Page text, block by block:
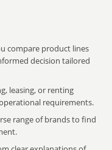
compare product lines
decision tailored
leasing, or renting
requirements.
range of brands to find